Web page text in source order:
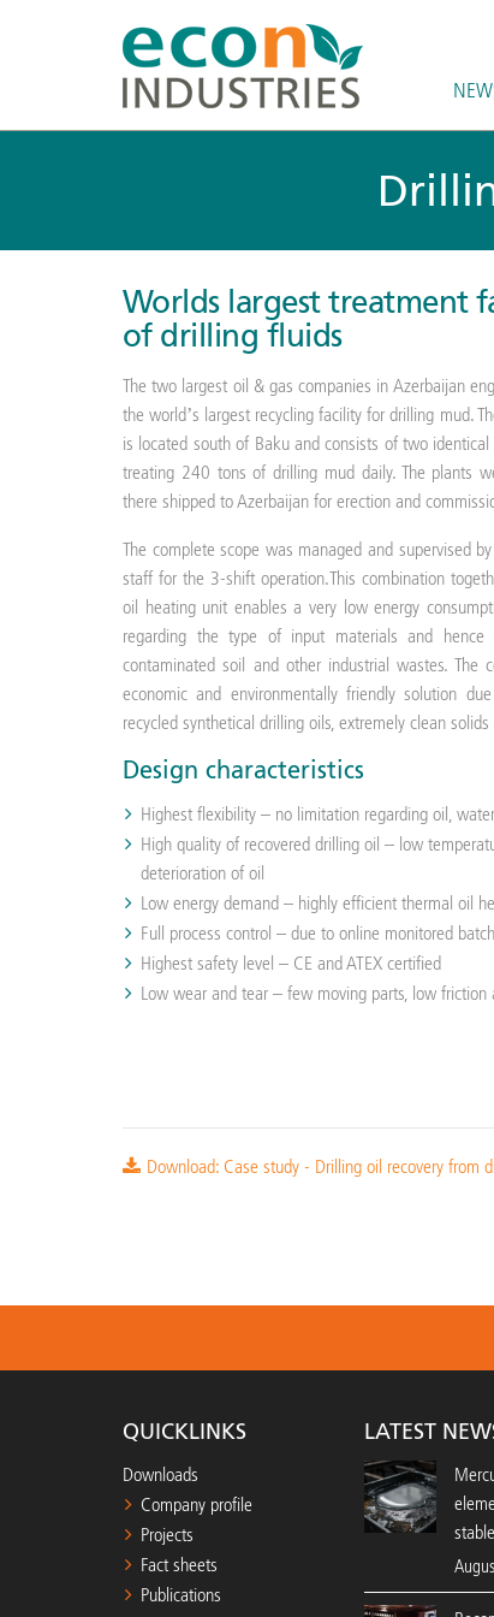
Worlds largest treatment
of drilling fluids
The two largest oil & gas companies in Azerbaijan
the world’s largest recycling facility for drilling mud.
is located south of Baku and consists of two identical
treating 240 tons of drilling mud daily. The plants
there shipped to Azerbaijan for erection and
The complete scope was managed and supervised
staff for the 3-shift operation.This combination
oil heating unit enables a very low energy
regarding the type of input materials and
contaminated soil and other industrial wastes. The
economic and environmentally friendly solution
recycled synthetical drilling oils, extremely clean
Design characteristics
Highest flexibility – no limitation regarding oil,
High quality of recovered drilling oil – low
deterioration of oil
Low energy demand – highly efficient thermal oil
Full process control – due to online monitored
Highest safety level – CE and ATEX certified
Low wear and tear – few moving parts, low
Download: Case study - Drilling oil recovery from
QUICKLINKS
Downloads
Company profile
Projects
Fact sheets
Publications
LATEST